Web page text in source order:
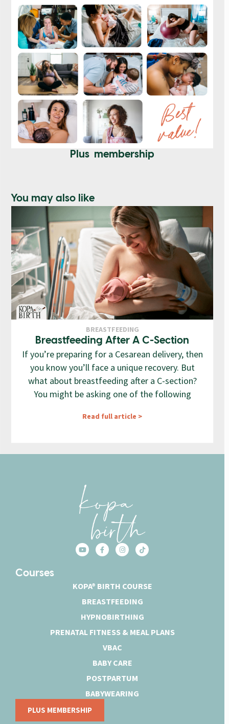
Plus membership
You may also like
BREASTFEEDING
Breastfeeding After A C-Section
If you’re preparing for a Cesarean delivery, then
you know you’ll face a unique recovery. But
what about breastfeeding after a C-section?
You might be asking one of the following
Read full article >
Courses
KOPA® BIRTH COURSE
BREASTFEEDING
HYPNOBIRTHING
PRENATAL FITNESS & MEAL PLANS
VBAC
BABY CARE
POSTPARTUM
BABYWEARING
PLUS MEMBERSHIP